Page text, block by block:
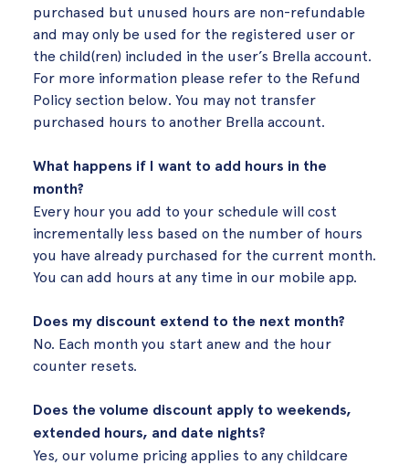
purchased but unused hours are non-refundable
and may only be used for the registered user or
the child(ren) included in the user’s Brella account.
For more information please refer to the Refund
Policy section below. You may not transfer
purchased hours to another Brella account.
What happens if I want to add hours in the
month?
Every hour you add to your schedule will cost
incrementally less based on the number of hours
you have already purchased for the current month.
You can add hours at any time in our mobile app.
Does my discount extend to the next month?
No. Each month you start anew and the hour
counter resets.
Does the volume discount apply to weekends,
extended hours, and date nights?
Yes, our volume pricing applies to any childcare